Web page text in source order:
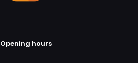
Opening hours